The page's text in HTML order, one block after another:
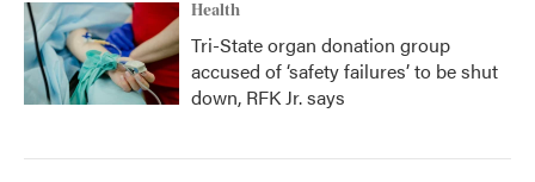
Health
Tri-State organ donation group
accused of ‘safety failures’ to be shut
down, RFK Jr. says